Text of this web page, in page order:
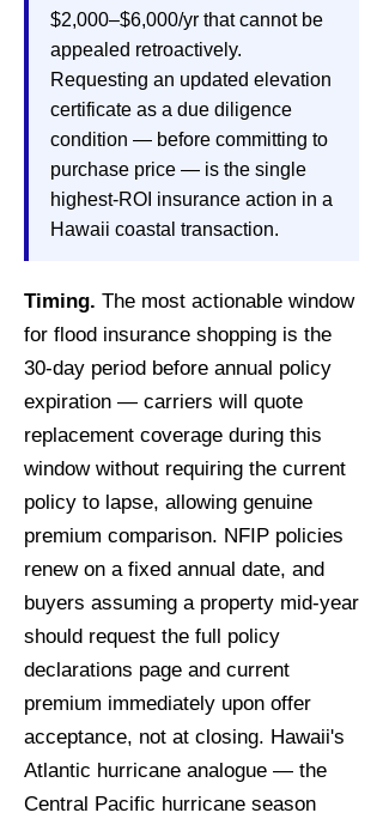
$2,000–$6,000/yr that cannot be
appealed retroactively.
Requesting an updated elevation
certificate as a due diligence
condition — before committing to
purchase price — is the single
highest-ROI insurance action in a
Hawaii coastal transaction.
Timing. The most actionable window
for flood insurance shopping is the
30-day period before annual policy
expiration — carriers will quote
replacement coverage during this
window without requiring the current
policy to lapse, allowing genuine
premium comparison. NFIP policies
renew on a fixed annual date, and
buyers assuming a property mid-year
should request the full policy
declarations page and current
premium immediately upon offer
acceptance, not at closing. Hawaii's
Atlantic hurricane analogue — the
Central Pacific hurricane season